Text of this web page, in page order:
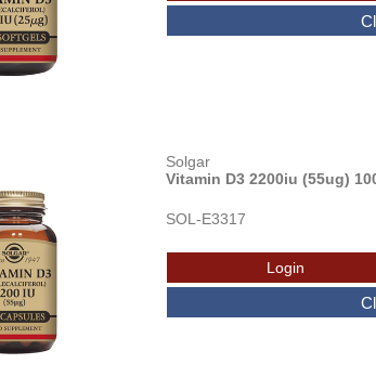
Solgar
Vitamin D3 2200iu (55ug)
SOL-E3317